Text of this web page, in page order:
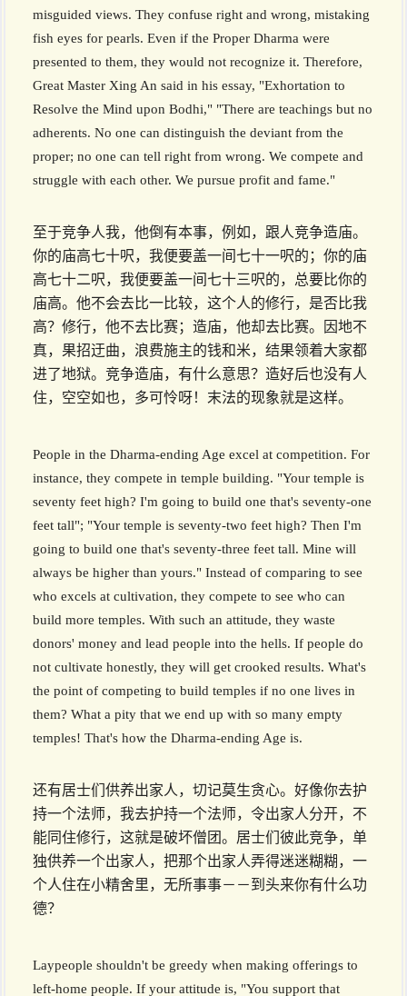
misguided views. They confuse right and wrong, mistaking
fish eyes for pearls. Even if the Proper Dharma were
presented to them, they would not recognize it. Therefore,
Great Master Xing An said in his essay, "Exhortation to
Resolve the Mind upon Bodhi," "There are teachings but no
adherents. No one can distinguish the deviant from the
proper; no one can tell right from wrong. We compete and
struggle with each other. We pursue profit and fame."
至于竞争人我，他倒有本事，例如，跟人竞争造庙。
你的庙高七十呎，我便要盖一间七十一呎的；你的庙
高七十二呎，我便要盖一间七十三呎的，总要比你的
庙高。他不会去比一比较，这个人的修行，是否比我
高？修行，他不去比赛；造庙，他却去比赛。因地不
真，果招迂曲，浪费施主的钱和米，结果领着大家都
进了地狱。竞争造庙，有什么意思？造好后也没有人
住，空空如也，多可怜呀！末法的现象就是这样。
People in the Dharma-ending Age excel at competition. For
instance, they compete in temple building. "Your temple is
seventy feet high? I'm going to build one that's seventy-one
feet tall"; "Your temple is seventy-two feet high? Then I'm
going to build one that's seventy-three feet tall. Mine will
always be higher than yours." Instead of comparing to see
who excels at cultivation, they compete to see who can
build more temples. With such an attitude, they waste
donors' money and lead people into the hells. If people do
not cultivate honestly, they will get crooked results. What's
the point of competing to build temples if no one lives in
them? What a pity that we end up with so many empty
temples! That's how the Dharma-ending Age is.
还有居士们供养出家人，切记莫生贪心。好像你去护
持一个法师，我去护持一个法师，令出家人分开，不
能同住修行，这就是破坏僧团。居士们彼此竞争，单
独供养一个出家人，把那个出家人弄得迷迷糊糊，一
个人住在小精舍里，无所事事－－到头来你有什么功
德？
Laypeople shouldn't be greedy when making offerings to
left-home people. If your attitude is, "You support that